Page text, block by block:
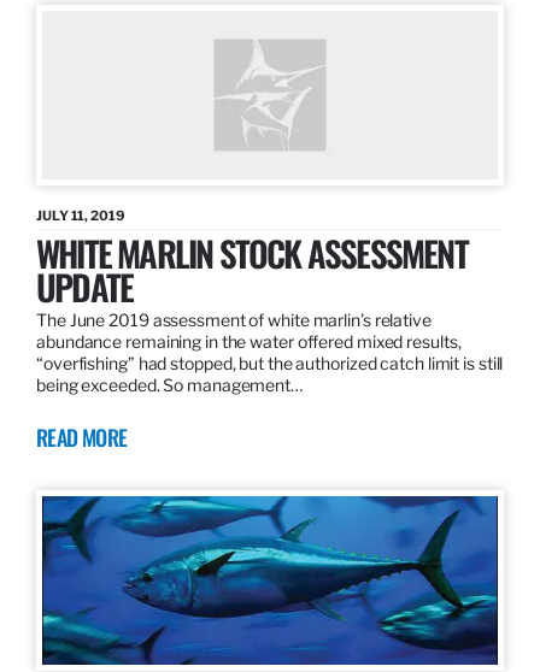
JULY 11, 2019
WHITE MARLIN STOCK ASSESSMENT
UPDATE
The June 2019 assessment of white marlin’s relative
abundance remaining in the water offered mixed results,
“overfishing” had stopped, but the authorized catch limit is still
being exceeded. So management…
READ MORE